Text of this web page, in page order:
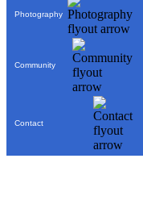
Photography
Community
Contact